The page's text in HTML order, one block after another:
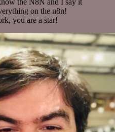
the N8N and I say it
on the n8n!
you are a star!